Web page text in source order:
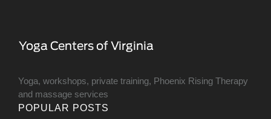
Yoga, workshops, private training, Phoenix Rising Therapy
and massage services
POPULAR POSTS